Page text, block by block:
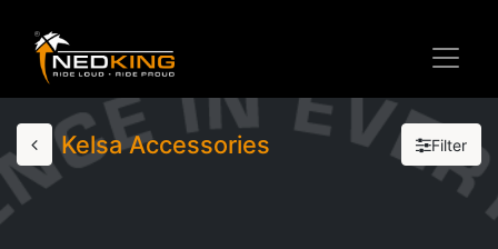
Kelsa Accessories Filter